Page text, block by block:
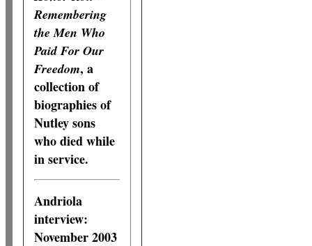
Remembering
the Men Who
Paid For Our
Freedom, a
collection of
biographies of
Nutley sons
who died while
in service.
Andriola
interview:
November 2003